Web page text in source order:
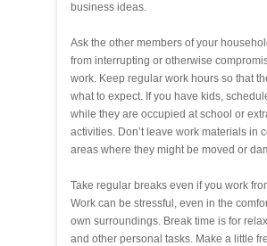
business ideas.
Ask the other members of your
from interrupting or otherwise
work. Keep regular work hours so that
what to expect. If you have kids,
while they are occupied at school or
activities. Don’t leave work materials in
areas where they might be moved or
Take regular breaks even if you work
Work can be stressful, even in the
own surroundings. Break time is for
and other personal tasks. Make a little